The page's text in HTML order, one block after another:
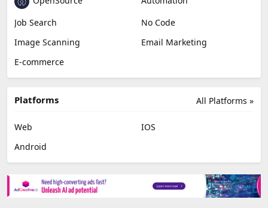
Job Search
No Code
Image Scanning
Email Marketing
E-commerce
All Platforms »
Platforms
Web
IOS
Android